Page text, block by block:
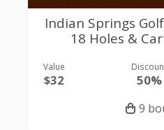
Indian Springs
18 Holes &
Value
$32 50%
9